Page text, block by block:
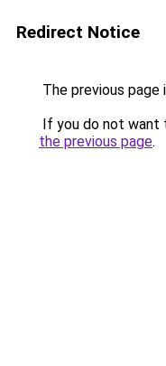
Redirect Notice
The previous page
If you do not want
the previous page.